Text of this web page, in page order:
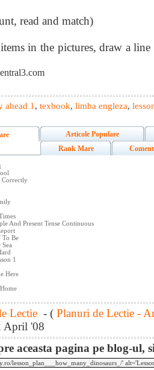
read and match)
in the pictures, draw a
ahead 1 , texbook, limba engleza,
Articole Populare
Rank Mare
Correctly
And Present Tense Continuous
To Be
1
Here
Lectie - ( Planuri de Lectie -
April '08
aceasta pagina pe blog-ul,